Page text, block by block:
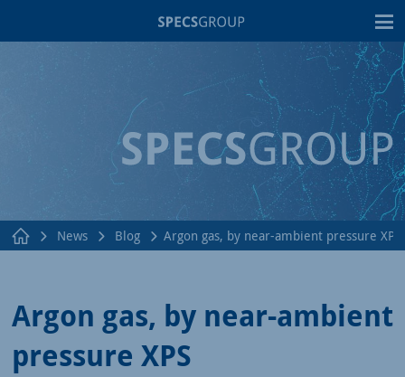
News Blog Argon gas, by near-ambient pressure XPS
Argon gas, by near-ambient
pressure XPS